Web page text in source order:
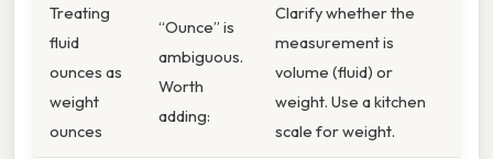
Treating
fluid
ounces as
weight
ounces
“Ounce” is
ambiguous.
Worth
adding:
Clarify whether the
measurement is
volume (fluid) or
weight. Use a kitchen
scale for weight.